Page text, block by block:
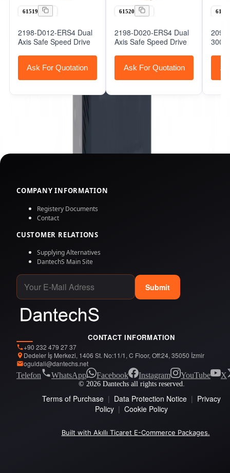
61519
2198-D012-ERS4 Dual
Axis Safe Speed Drive
Ask For Quotation
61520
2198-D020-ERS4 Dual
Axis Safe Speed Drive
Ask For Quotation
3000
COMPANY INFORMATION
Registery Documents
Contact
CUSTOMER RELATIONS
Supplying Alternatives
DantechS Main Site
Submit
CONTACT INFORMATION
+90 232 479 27 37
Dedeler İş Merkezi, 1406 St. No:11/1, C Floor, Off:24, 35050 İzmir
oguldali@dantechs.net
Telefon
WhatsApp Facebook Instagram YouTube X
© 2026 Dantechs all rights reserved.
Terms of Purchase | Data Protection Notice | Privacy
Policy | Cookie Policy
Built with Akıllı Ticaret E-Commerce Packages.